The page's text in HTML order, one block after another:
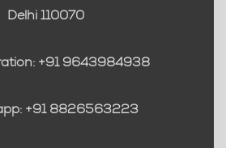
Delhi 110070
+91 9643984938
+91 8826563223